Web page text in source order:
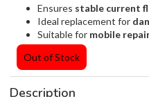
Ensures stable current
Ideal replacement for
Suitable for mobile
Out of Stock
Description